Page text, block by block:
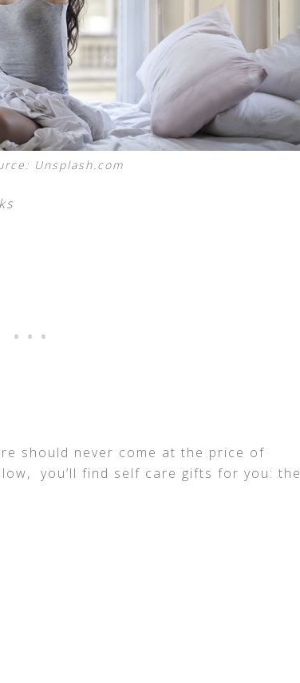
Unsplash.com
should never come at the price of
you’ll find self care gifts for you: the